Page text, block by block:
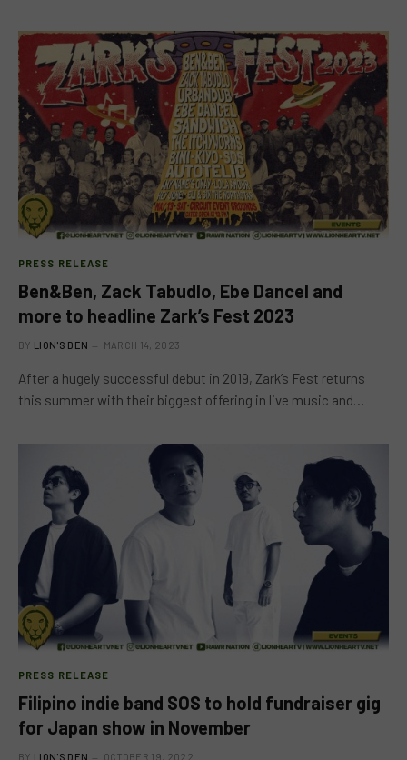
PRESS RELEASE
Ben&Ben, Zack Tabudlo, Ebe Dancel and
more to headline Zark’s Fest 2023
BY LION'S DEN MARCH 14, 2023
After a hugely successful debut in 2019, Zark’s Fest returns
this summer with their biggest offering in live music and…
PRESS RELEASE
Filipino indie band SOS to hold fundraiser gig
for Japan show in November
BY LION'S DEN OCTOBER 19, 2022